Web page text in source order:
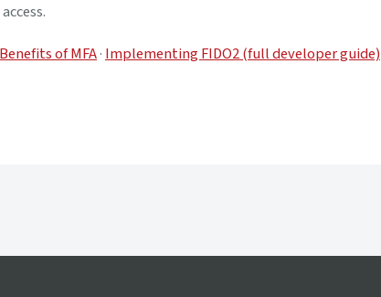
of MFA·Implementing FIDO2 (full developer guide)